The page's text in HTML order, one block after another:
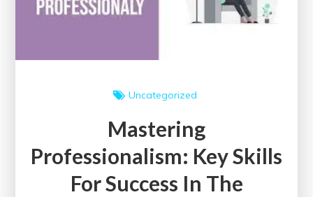
Uncategorized
Mastering
Professionalism: Key Skills
For Success In The